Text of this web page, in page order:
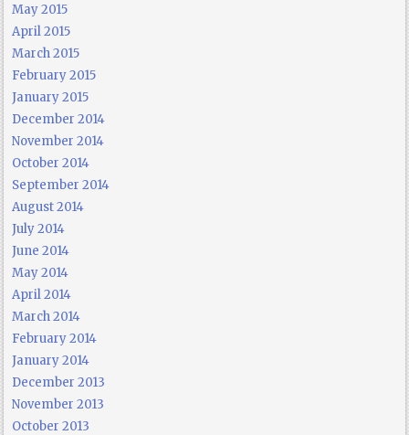
May 2015
April 2015
March 2015
February 2015
January 2015
December 2014
November 2014
October 2014
September 2014
August 2014
July 2014
June 2014
May 2014
April 2014
March 2014
February 2014
January 2014
December 2013
November 2013
October 2013